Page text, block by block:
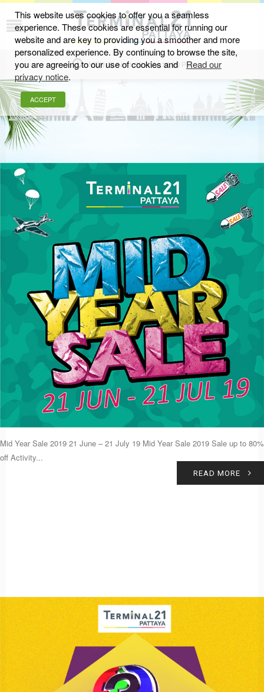
MON-SUN 11.00 AM - 10.00 PM
JUNE 2019
Mid Year Sale 2019 21 June – 21 July 19 Mid Year Sale 2019 Sale up to 80%
off Activity...
READ MORE
This website uses cookies to offer you a seamless
experience. These cookies are essential for running our
website and are key to providing you a smoother and more
personalized experience. By continuing to browse the site,
you are agreeing to our use of cookies and
Read our
privacy notice.
ACCEPT